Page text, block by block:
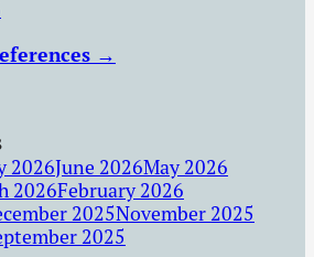
→
2026June 2026May 2026
2026February 2026
2025November 2025
2025